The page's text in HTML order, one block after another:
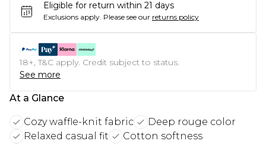
Eligible for return within 21 days
Exclusions apply. Please see our returns policy
18+, T&C apply. Credit subject to status.
See more
At a Glance
Cozy waffle-knit fabric
Deep rouge color
Relaxed casual fit
Cotton softness